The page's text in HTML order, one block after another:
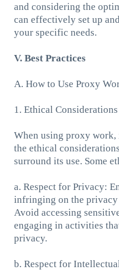
and considering the
can effectively set up
your specific needs.
V. Best Practices
A. How to Use Proxy
1. Ethical
When using proxy
the ethical
surround its use. Some
a. Respect for Privacy:
infringing on the privacy
Avoid accessing
engaging in activities
privacy.
b. Respect for